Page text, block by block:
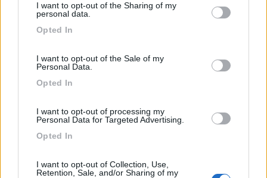
not limited to your visit or usage behaviour. You may click to
use your data for below specified purposes in below Google
I want to opt-out of the Sharing of my
personal data.
Opted In
I want to opt-out of the Sale of my
Personal Data.
Opted In
I want to opt-out of processing my
Personal Data for Targeted Advertising.
Opted In
I want to opt-out of Collection, Use,
Retention, Sale, and/or Sharing of my
6.9 Camping Siena Colleverde